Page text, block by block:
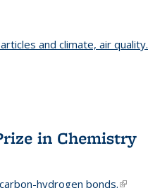
and climate, air quality.
in Chemistry
hydrogen bonds.(link is